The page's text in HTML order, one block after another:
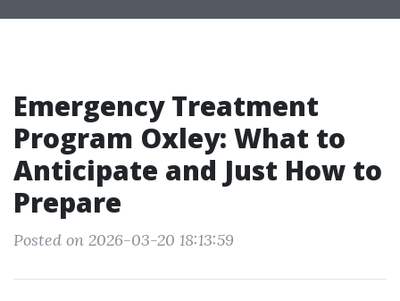
Emergency Treatment
Program Oxley: What to
Anticipate and Just How to
Prepare
Posted on 2026-03-20 18:13:59